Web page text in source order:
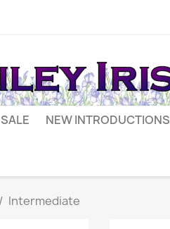
SALE NEW INTRODUCTIONS
Intermediate